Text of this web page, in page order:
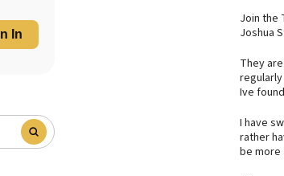
In
Join the
Joshua
They
Ive
I have
rather
be more